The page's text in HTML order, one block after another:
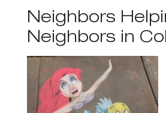
Neighbors
Neighbors in